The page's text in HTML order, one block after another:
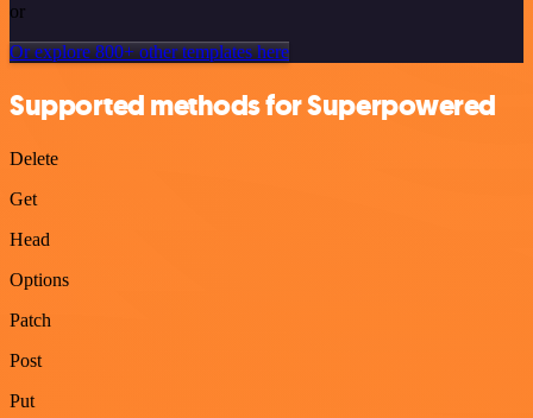
or
Or explore 800+ other templates here
Supported methods for Superpowered
Delete
Get
Head
Options
Patch
Post
Put